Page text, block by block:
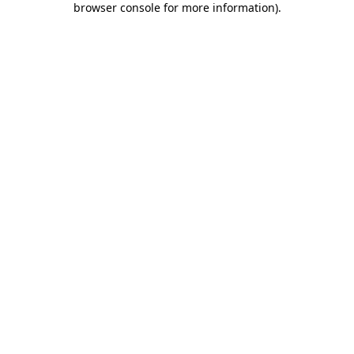
browser console for more information).